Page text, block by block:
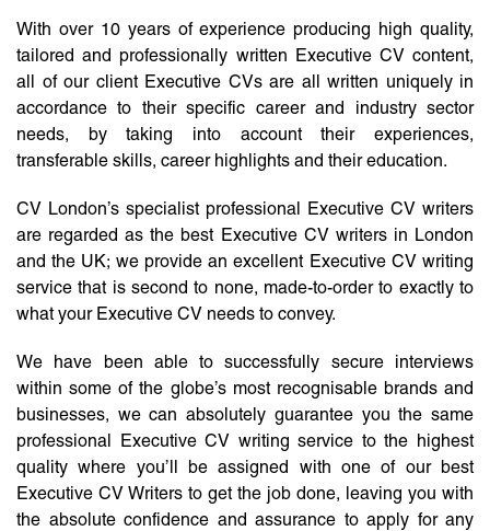
With over 10 years of experience producing high quality,
tailored and professionally written Executive CV content,
all of our client Executive CVs are all written uniquely in
accordance to their specific career and industry sector
needs, by taking into account their experiences,
transferable skills, career highlights and their education.
CV London’s specialist professional Executive CV writers
are regarded as the best Executive CV writers in London
and the UK; we provide an excellent Executive CV writing
service that is second to none, made-to-order to exactly to
what your Executive CV needs to convey.
We have been able to successfully secure interviews
within some of the globe’s most recognisable brands and
businesses, we can absolutely guarantee you the same
professional Executive CV writing service to the highest
quality where you’ll be assigned with one of our best
Executive CV Writers to get the job done, leaving you with
the absolute confidence and assurance to apply for any